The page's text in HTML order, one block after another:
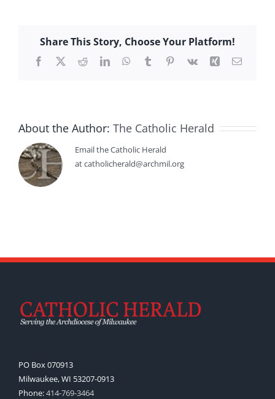
Share This Story, Choose Your Platform!
Facebook
X RedditLinkedInWhatsApp
TumblrPinterest
Vk Xing Email
About the Author: The Catholic Herald
Email the Catholic Herald
at catholicherald@archmil.org
PO Box 070913
Milwaukee, WI 53207-0913
Phone:414-769-3464